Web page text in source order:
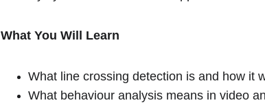
What You Will Learn
What line crossing detection is and how it
What behaviour analysis means in video